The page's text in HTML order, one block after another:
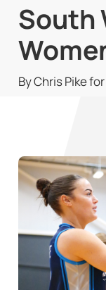
South
By Chris Pike